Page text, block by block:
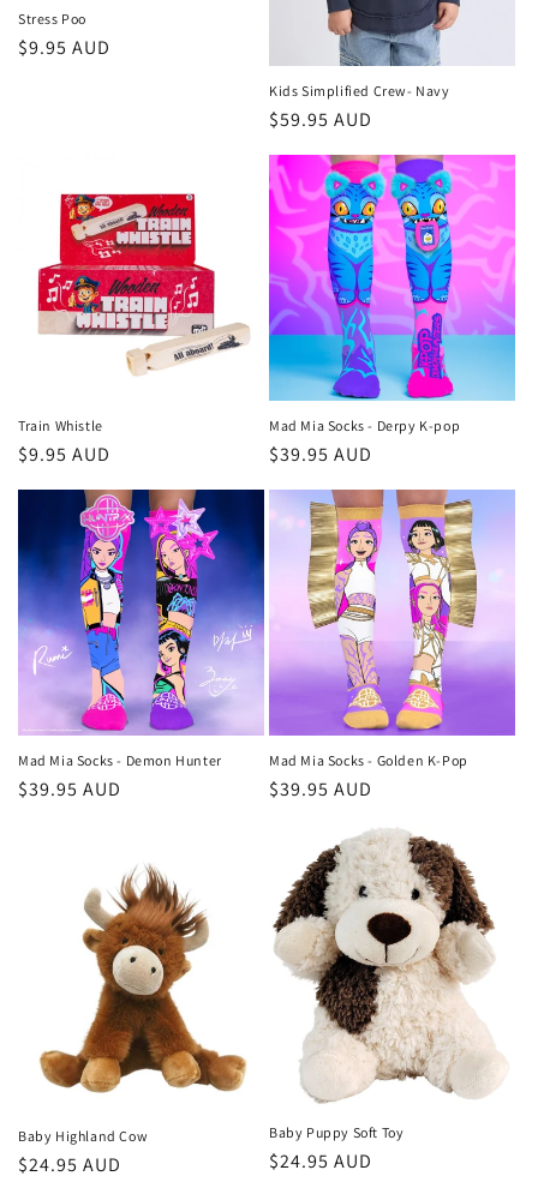
Stress Poo
Regular
$9.95 AUD
Kids Simplified Crew- Navy
Regular
$59.95 AUD
Train Whistle
Regular
$9.95 AUD
Mad Mia Socks - Derpy K-pop
Regular
$39.95 AUD
Mad Mia Socks - Demon Hunter
Regular
$39.95 AUD
Mad Mia Socks - Golden K-Pop
Regular
$39.95 AUD
Baby Highland Cow
Regular
$24.95 AUD
Baby Puppy Soft Toy
Regular
$24.95 AUD